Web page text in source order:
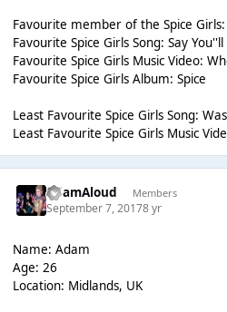
Favourite member of the Spice
Favourite Spice Girls Song: Say
Favourite Spice Girls Music Video:
Favourite Spice Girls Album: Spice
Least Favourite Spice Girls Song:
Least Favourite Spice Girls Music
AdamAloud Members
September 7, 20178 yr
Name: Adam
Age: 26
Location: Midlands, UK